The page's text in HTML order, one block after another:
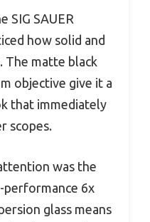
SIG SAUER
how solid and
The matte black
objective give it a
that immediately
scopes.
was the
6x
glass means